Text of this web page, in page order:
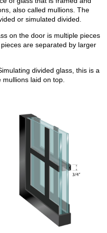
also called mullions. The
or simulated divided.
on the door is multiple pieces
are separated by larger
divided glass, this is a
laid on top.